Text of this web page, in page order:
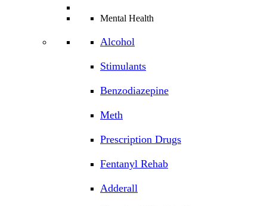
Mental Health
Alcohol
Stimulants
Benzodiazepine
Meth
Prescription Drugs
Fentanyl Rehab
Adderall